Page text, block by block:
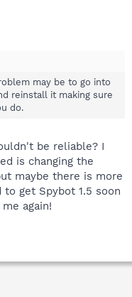
may be to go into
reinstall it making sure
do.
be reliable? I
is changing the
maybe there is more
get Spybot 1.5 soon
again!